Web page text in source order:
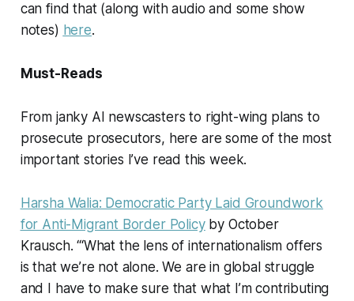
can find that (along with audio and some show
notes) here.
Must-Reads
From janky AI newscasters to right-wing plans to
prosecute prosecutors, here are some of the most
important stories I’ve read this week.
Harsha Walia: Democratic Party Laid Groundwork
for Anti-Migrant Border Policyby October
Krausch. “‘What the lens of internationalism offers
is that we’re not alone. We are in global struggle
and I have to make sure that what I’m contributing